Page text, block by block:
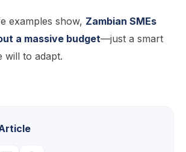
examples show, Zambian SMEs
a massive budget—just a smart
will to adapt.